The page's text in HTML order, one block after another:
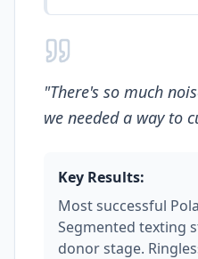
"There's so much
we needed a way to
Key Results:
Most successful
Segmented texting
donor stage.